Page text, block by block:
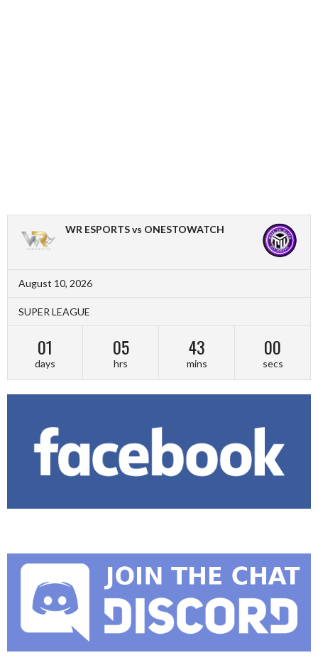
WR ESPORTS vs ONESTOWATCH
August 10, 2026
SUPER LEAGUE
01
days
05
hrs
43
mins
00
secs